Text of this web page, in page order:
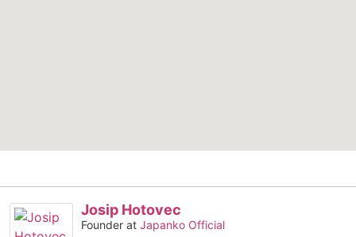
Josip Hotovec
Founder at Japanko Official